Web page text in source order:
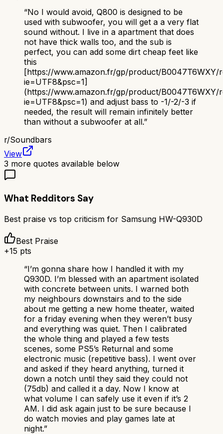
“No I would avoid, Q800 is designed to be
used with subwoofer, you will get a a very flat
sound without. I live in a apartment that does
not have thick walls too, and the sub is
perfect, you can add some dirt cheap feet like
this
[https://www.amazon.fr/gp/product/B0047T6WXY/
ie=UTF8&psc=1]
(https://www.amazon.fr/gp/product/B0047T6WXY/
ie=UTF8&psc=1) and adjust bass to -1/-2/-3 if
needed, the result will remain infinitely better
than without a subwoofer at all.”
r/Soundbars
View
3 more quotes available below
What Redditors Say
Best praise vs top criticism for Samsung HW-Q930D
Best Praise
+15 pts
“I’m gonna share how I handled it with my
Q930D. I’m blessed with an apartment isolated
with concrete between units. I warned both
my neighbours downstairs and to the side
about me getting a new home theater, waited
for a friday evening when they weren’t busy
and everything was quiet. Then I calibrated
the whole thing and played a few tests
scenes, some PS5’s Returnal and some
electronic music (repetitive bass). I went over
and asked if they heard anything, turned it
down a notch until they said they could not
(75db) and called it a day. Now I know at
what volume I can safely use it even if it’s 2
AM. I did ask again just to be sure because I
do watch movies and play games late at
night.”